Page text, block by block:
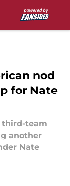
nod
for Nate
third-team
another
Nate